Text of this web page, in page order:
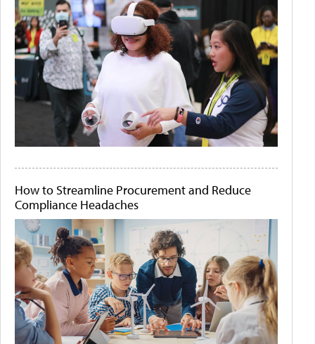
How to Streamline Procurement and Reduce
Compliance Headaches